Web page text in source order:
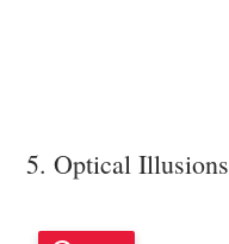
5. Optical Illusions